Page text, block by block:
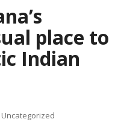
place to
Indian
Uncategorized